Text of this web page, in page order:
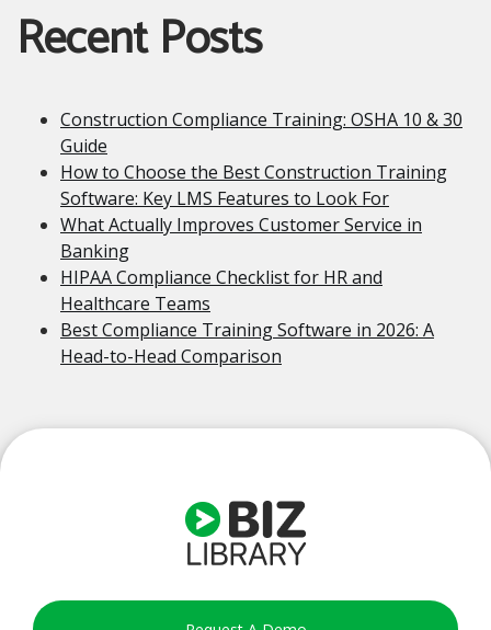
Recent Posts
Construction Compliance Training: OSHA 10 & 30
Guide
How to Choose the Best Construction Training
Software: Key LMS Features to Look For
What Actually Improves Customer Service in
Banking
HIPAA Compliance Checklist for HR and
Healthcare Teams
Best Compliance Training Software in 2026: A
Head-to-Head Comparison